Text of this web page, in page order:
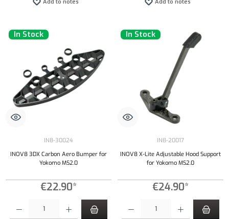
Add to notes Add to notes
In Stock
IN8-30024
INOV8 3DX Carbon Aero Bumper for
Yokomo MS2.0
€22.90*
In Stock
IN8-20017
INOV8 X-Lite Adjustable Hood Support
for Yokomo MS2.0
€24.90*